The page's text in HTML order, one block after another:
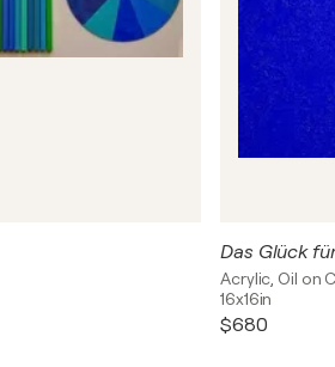
Das Glück
Acrylic, Oil on
16x16in
$680